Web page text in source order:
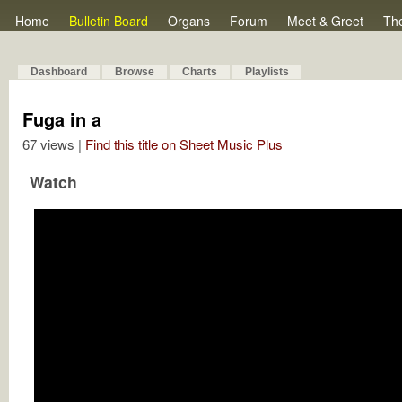
Home Bulletin Board Organs Forum Meet & Greet
Dashboard Browse Charts Playlists
Fuga in a
67 views | Find this title on Sheet Music Plus
Watch